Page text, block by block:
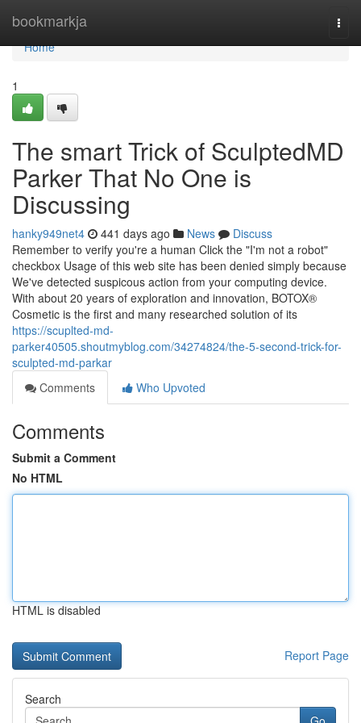
bookmarkja
Home
Home
1
The smart Trick of SculptedMD
Parker That No One is
Discussing
hanky949net4 441 days ago News
Discuss
Remember to verify you're a human Click the "I'm not a robot"
checkbox Usage of this web site has been denied simply because
We've detected suspicous action from your computing device.
With about 20 years of exploration and innovation, BOTOX®
Cosmetic is the first and many researched solution of its
https://scuplted-md-
parker40505.shoutmyblog.com/34274824/the-5-second-trick-for-
sculpted-md-parkar
Comments
Who Upvoted
Comments
Submit a Comment
No HTML
HTML is disabled
Report Page
Search